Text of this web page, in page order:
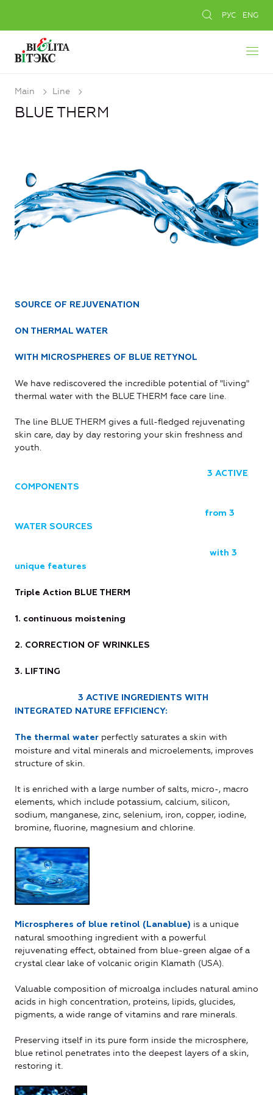
РУС ENG
Main Line
BLUE THERM
SOURCE OF REJUVENATION
ON THERMAL WATER
WITH MICROSPHERES OF BLUE RETYNOL
We have rediscovered the incredible potential of "living"
thermal water with the BLUE THERM face care line.
The line BLUE THERM gives a full-fledged rejuvenating
skin care, day by day restoring your skin freshness and
youth.
3 ACTIVE
COMPONENTS
from 3
WATER SOURCES
with 3
unique features
Triple Action BLUE THERM
1. continuous moistening
2. CORRECTION OF WRINKLES
3. LIFTING
3 ACTIVE INGREDIENTS WITH
INTEGRATED NATURE EFFICIENCY:
The thermal water perfectly saturates a skin with
moisture and vital minerals and microelements, improves
structure of skin.
It is enriched with a large number of salts, micro-, macro
elements, which include potassium, calcium, silicon,
sodium, manganese, zinc, selenium, iron, copper, iodine,
bromine, fluorine, magnesium and chlorine.
Microspheres of blue retinol (Lanablue) is a unique
natural smoothing ingredient with a powerful
rejuvenating effect, obtained from blue-green algae of a
crystal clear lake of volcanic origin Klamath (USA).
Valuable composition of microalga includes natural amino
acids in high concentration, proteins, lipids, glucides,
pigments, a wide range of vitamins and rare minerals.
Preserving itself in its pure form inside the microsphere,
blue retinol penetrates into the deepest layers of a skin,
restoring it.